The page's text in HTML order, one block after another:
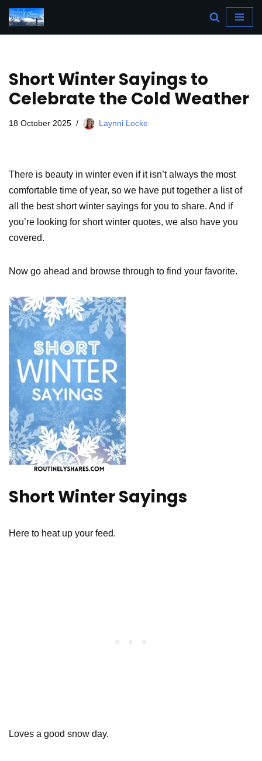
Skip
Short Winter Sayings to
Celebrate the Cold Weather
18 October 2025 Laynni Locke
There is beauty in winter even if it isn’t always the most
comfortable time of year, so we have put together a list of
all the best short winter sayings for you to share. And if
you’re looking for short winter quotes, we also have you
covered.
Now go ahead and browse through to find your favorite.
Short Winter Sayings
Here to heat up your feed.
Loves a good snow day.